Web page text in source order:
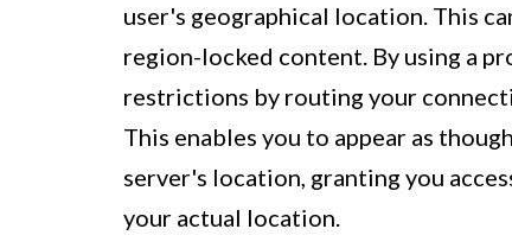
user's geographical location. This
region-locked content. By using a
restrictions by routing your
This enables you to appear as
server's location, granting you
your actual location.